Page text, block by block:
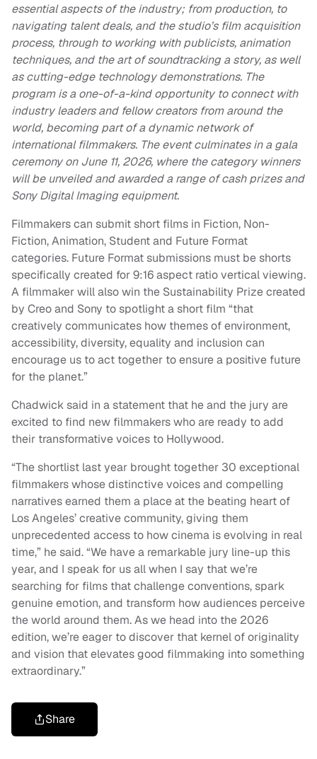
essential aspects of the industry; from production, to
navigating talent deals, and the studio’s film acquisition
process, through to working with publicists, animation
techniques, and the art of soundtracking a story, as well
as cutting-edge technology demonstrations. The
program is a one-of-a-kind opportunity to connect with
industry leaders and fellow creators from around the
world, becoming part of a dynamic network of
international filmmakers. The event culminates in a gala
ceremony on June 11, 2026, where the category winners
will be unveiled and awarded a range of cash prizes and
Sony Digital Imaging equipment.
Filmmakers can submit short films in Fiction, Non-
Fiction, Animation, Student and Future Format
categories. Future Format submissions must be shorts
specifically created for 9:16 aspect ratio vertical viewing.
A filmmaker will also win the Sustainability Prize created
by Creo and Sony to spotlight a short film “that
creatively communicates how themes of environment,
accessibility, diversity, equality and inclusion can
encourage us to act together to ensure a positive future
for the planet.”
Chadwick said in a statement that he and the jury are
excited to find new filmmakers who are ready to add
their transformative voices to Hollywood.
“The shortlist last year brought together 30 exceptional
filmmakers whose distinctive voices and compelling
narratives earned them a place at the beating heart of
Los Angeles’ creative community, giving them
unprecedented access to how cinema is evolving in real
time,” he said. “We have a remarkable jury line-up this
year, and I speak for us all when I say that we’re
searching for films that challenge conventions, spark
genuine emotion, and transform how audiences perceive
the world around them. As we head into the 2026
edition, we’re eager to discover that kernel of originality
and vision that elevates good filmmaking into something
extraordinary.”
Share